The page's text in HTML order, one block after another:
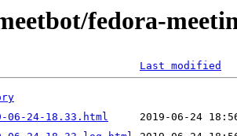
fedora-
Last modified
06-24-18.33.html